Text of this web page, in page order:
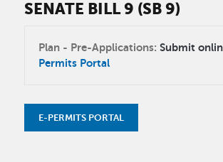
SENATE BILL 9 (SB 9)
Plan - Pre-Applications:Submit
Permits Portal
E-PERMITS PORTAL